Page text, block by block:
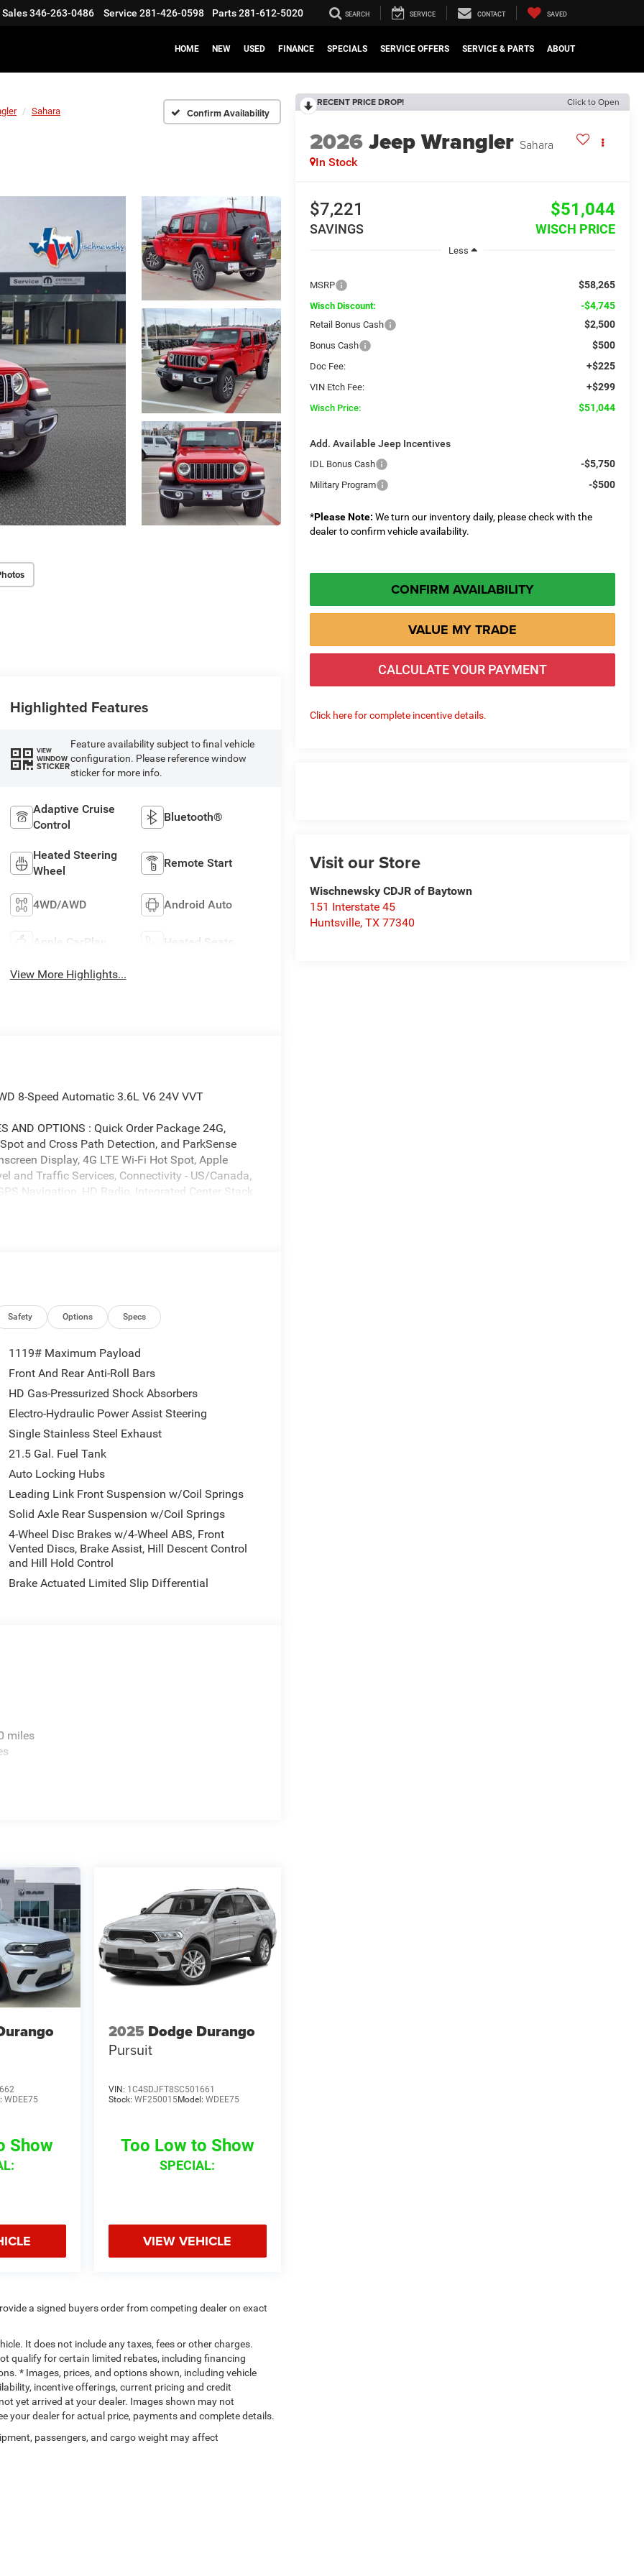
Sales346-263-0486 Service 281-426-0598 Parts281-612-5020 SEARCH SERVICE CONTACT SAVED
HOME NEW USED FINANCE SPECIALS SERVICE OFFERS SERVICE & PARTS ABOUT
Sahara Confirm Availability
RECENT PRICE DROP! Click to Open
2026Jeep Wrangler Sahara
In Stock
$7,221
SAVINGS
$51,044
WISCH PRICE
Less
MSRP $58,265
Wisch Discount: -$4,745
Retail Bonus Cash $2,500
Bonus Cash $500
Doc Fee: +$225
VIN Etch Fee: +$299
Wisch Price: $51,044
Add. Available Jeep Incentives
IDL Bonus Cash -$5,750
Military Program -$500
*Please Note: We turn our inventory daily, please check with the
dealer to confirm vehicle availability.
CONFIRM AVAILABILITY
VALUE MY TRADE
CALCULATE YOUR PAYMENT
Click here for complete incentive details.
Visit our Store
Wischnewsky CDJR of Baytown
151 Interstate 45
Huntsville,TX 77340
Highlighted Features
VIEW
WINDOW
STICKER
Feature availability subject to final vehicle
configuration. Please reference window
sticker for more info.
Adaptive Cruise
Control
Bluetooth®
Heated Steering
Wheel
Remote Start
4WD/AWD Android Auto
Apple CarPlay Heated Seats
View More Highlights...
8-Speed Automatic 3.6L V6 24V VVT
AND OPTIONS : Quick Order Package 24G,
and Cross Path Detection, and ParkSense
Display, 4G LTE Wi-Fi Hot Spot, Apple
and Traffic Services, Connectivity - US/Canada,
Navigation, HD Radio, Integrated Center Stack
with 360L, and Universal Garage Door
airbags, Dual front side impact airbags,
Jeep Connect, Freedom Panel Storage Bag,
w/Storage, Front dual zone A/C, Front fog
automatic headlights, Heated door mirrors,
with Gas Shocks, Illuminated entry,
All-Weather Floor Mats, Myflexcare
Occupant sensing airbag, Outside
Rear Back-Up Camera, Passenger door bin,
Power windows, Radio data system, Radio:
lights, Rear Window Defroster, Rear Window
control, Split folding rear seat, Steering wheel
Telescoping steering wheel, Tilt
wipers, Voltmeter, and Wheels: 18 x 7.5
Retail Bonus Cash . Exp. 08/31/2026 $500 -
Safety Options Specs
1119# Maximum Payload
Front And Rear Anti-Roll Bars
HD Gas-Pressurized Shock Absorbers
Electro-Hydraulic Power Assist Steering
Single Stainless Steel Exhaust
21.5 Gal. Fuel Tank
Auto Locking Hubs
Leading Link Front Suspension w/Coil Springs
Solid Axle Rear Suspension w/Coil Springs
4-Wheel Disc Brakes w/4-Wheel ABS, Front
Vented Discs, Brake Assist, Hill Descent Control
and Hill Hold Control
Brake Actuated Limited Slip Differential
miles
WDEE75
Show
2025 Dodge Durango
Pursuit
VIN: 1C4SDJFT8SC501661
Stock: WF250015Model: WDEE75
Too Low to Show
SPECIAL:
VIEW VEHICLE
a signed buyers order from competing dealer on exact
It does not include any taxes, fees or other charges.
qualify for certain limited rebates, including financing
* Images, prices, and options shown, including vehicle
incentive offerings, current pricing and credit
yet arrived at your dealer. Images shown may not
your dealer for actual price, payments and complete details.
passengers, and cargo weight may affect